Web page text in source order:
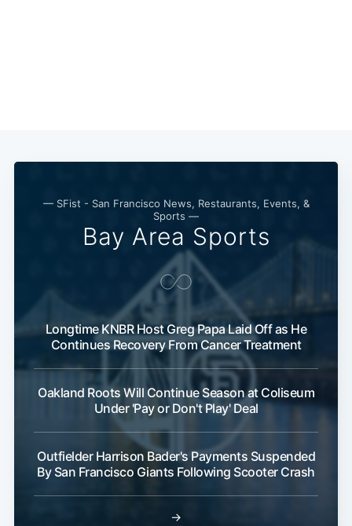
— SFist - San Francisco News, Restaurants, Events, &
Sports —
Bay Area Sports
Longtime KNBR Host Greg Papa Laid Off as He
Continues Recovery From Cancer Treatment
Oakland Roots Will Continue Season at Coliseum
Under 'Pay or Don't Play' Deal
Outfielder Harrison Bader's Payments Suspended
By San Francisco Giants Following Scooter Crash
→